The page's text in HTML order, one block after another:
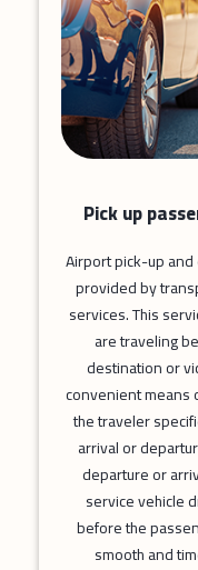
Pick up
Airport pick-up
provided by
services. This
are traveling
destination or
convenient means
the traveler
arrival or
departure or
service vehicle
before the
smooth and